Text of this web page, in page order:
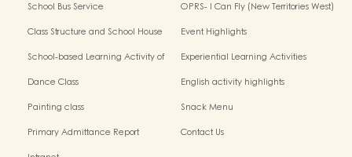
School Bus Service
OPRS- I Can Fly (New Territories West)
Class Structure and School House
Event Highlights
School-based Learning Activity of
Experiential Learning Activities
Dance Class
English activity highlights
Painting class
Snack Menu
Primary Admittance Report
Contact Us